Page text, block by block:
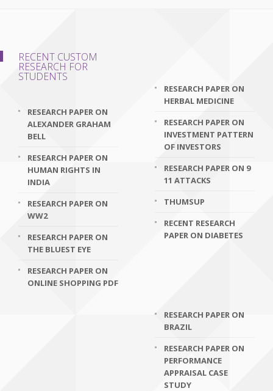
RECENT CUSTOM
RESEARCH FOR
STUDENTS
RESEARCH PAPER ON
ALEXANDER GRAHAM
BELL
RESEARCH PAPER ON
HUMAN RIGHTS IN
INDIA
RESEARCH PAPER ON
WW2
RESEARCH PAPER ON
THE BLUEST EYE
RESEARCH PAPER ON
ONLINE SHOPPING PDF
RESEARCH PAPER ON
HERBAL MEDICINE
RESEARCH PAPER ON
INVESTMENT PATTERN
OF INVESTORS
RESEARCH PAPER ON 9
11 ATTACKS
THUMSUP
RECENT RESEARCH
PAPER ON DIABETES
RESEARCH PAPER ON
BRAZIL
RESEARCH PAPER ON
PERFORMANCE
APPRAISAL CASE
STUDY